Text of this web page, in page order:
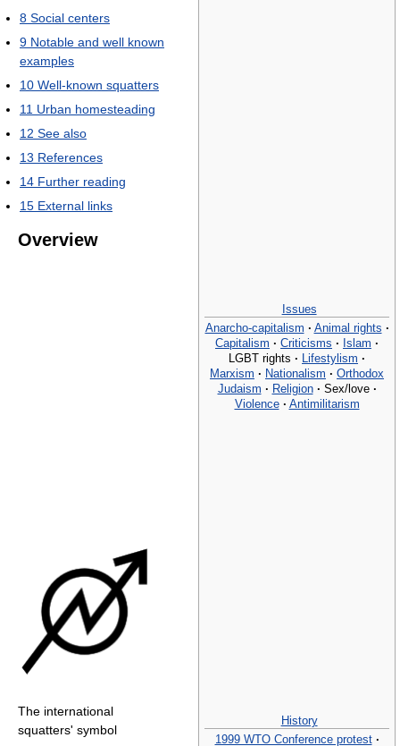
Issues
Anarcho-capitalism · Animal rights ·
Capitalism · Criticisms · Islam ·
LGBT rights · Lifestylism ·
Marxism · Nationalism · Orthodox
Judaism · Religion · Sex/love ·
Violence · Antimilitarism
History
1999 WTO Conference protest ·
8 Social centers
9 Notable and well known
examples
10 Well-known squatters
11 Urban homesteading
12 See also
13 References
14 Further reading
15 External links
Overview
The international
squatters' symbol